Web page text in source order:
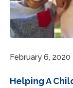
February 6, 2020
Helping A